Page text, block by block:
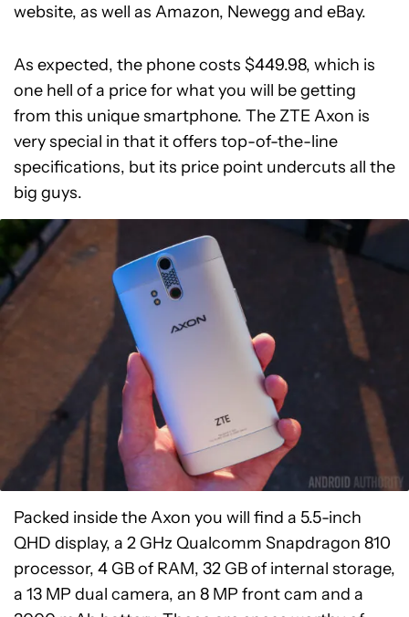
website, as well as Amazon, Newegg and eBay.
As expected, the phone costs $449.98, which is
one hell of a price for what you will be getting
from this unique smartphone. The ZTE Axon is
very special in that it offers top-of-the-line
specifications, but its price point undercuts all the
big guys.
Packed inside the Axon you will find a 5.5-inch
QHD display, a 2 GHz Qualcomm Snapdragon 810
processor, 4 GB of RAM, 32 GB of internal storage,
a 13 MP dual camera, an 8 MP front cam and a